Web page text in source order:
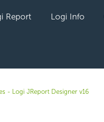
Report Logi Info
- Logi JReport Designer v16